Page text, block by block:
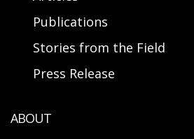
Publications
Stories from the Field
Press Release
ABOUT